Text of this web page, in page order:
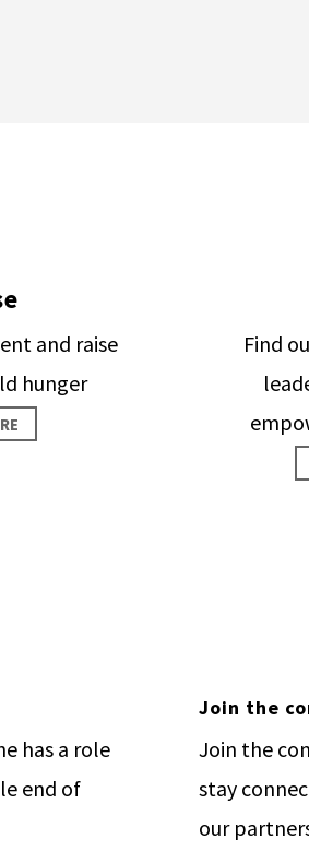
and raise
hunger
Find
has a role
end of
Join the
Join the
stay
our